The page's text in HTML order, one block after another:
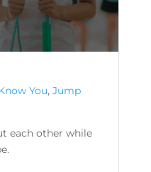
You, Jump
each other while